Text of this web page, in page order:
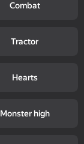
Combat
Tractor
Hearts
Monster high